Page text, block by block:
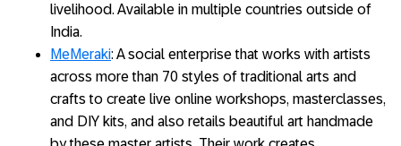
livelihood. Available in multiple countries outside of
India.
MeMeraki: A social enterprise that works with artists
across more than 70 styles of traditional arts and
crafts to create live online workshops, masterclasses,
and DIY kits, and also retails beautiful art handmade